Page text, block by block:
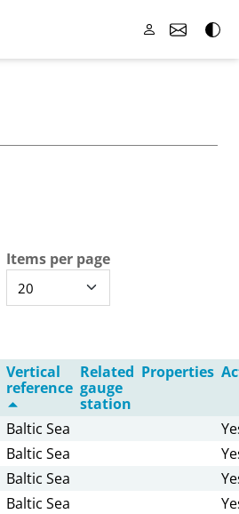
Items per page
Vertical
reference
Related
gauge
station
Properties
Baltic Sea
Baltic Sea
Baltic Sea
Baltic Sea